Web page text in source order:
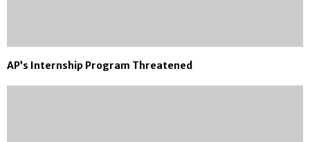
AP’s Internship Program Threatened